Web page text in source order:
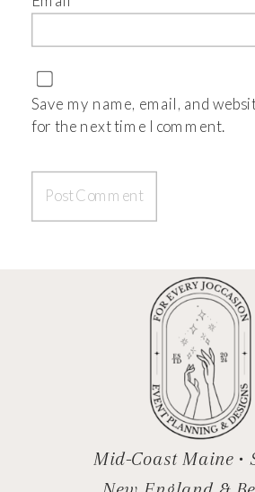
Save my name, email, and
for the next time I comment.
Mid-Coast Maine •